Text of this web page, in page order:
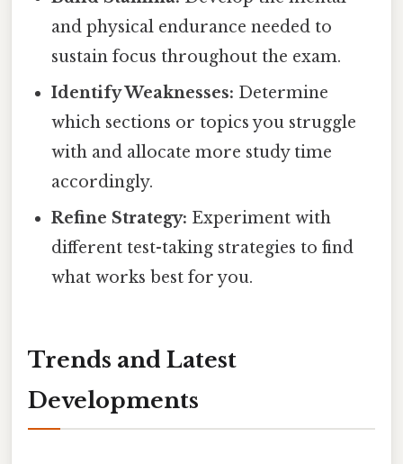
and physical endurance needed to
sustain focus throughout the exam.
Identify Weaknesses: Determine
which sections or topics you struggle
with and allocate more study time
accordingly.
Refine Strategy: Experiment with
different test-taking strategies to find
what works best for you.
Trends and Latest
Developments